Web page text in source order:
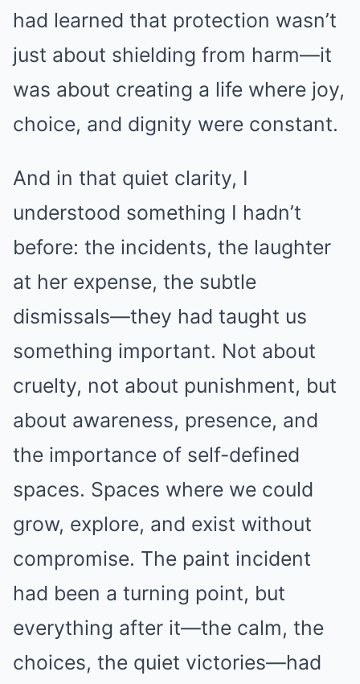
had learned that protection wasn’t
just about shielding from harm—it
was about creating a life where joy,
choice, and dignity were constant.
And in that quiet clarity, I
understood something I hadn’t
before: the incidents, the laughter
at her expense, the subtle
dismissals—they had taught us
something important. Not about
cruelty, not about punishment, but
about awareness, presence, and
the importance of self-defined
spaces. Spaces where we could
grow, explore, and exist without
compromise. The paint incident
had been a turning point, but
everything after it—the calm, the
choices, the quiet victories—had